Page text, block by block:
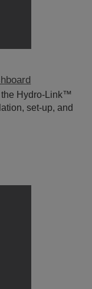
the Hydro-Link™
set-up, and